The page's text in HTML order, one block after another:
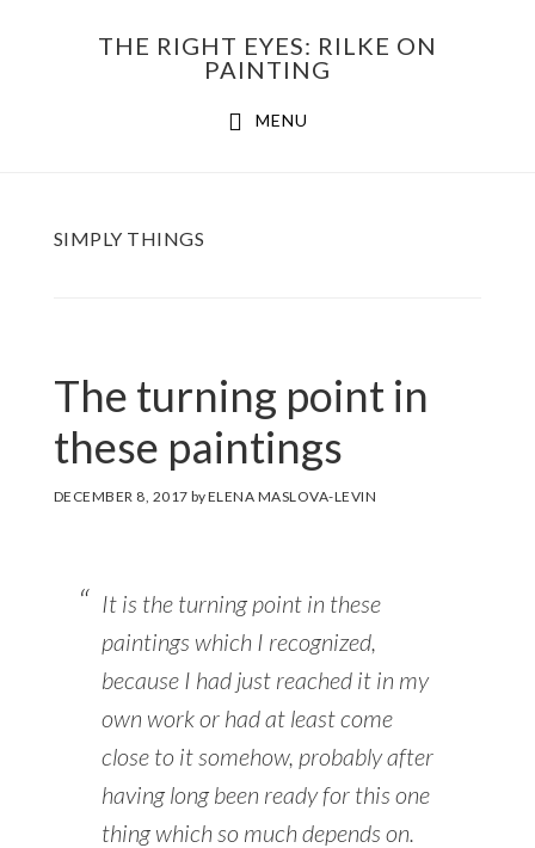
THE RIGHT EYES: RILKE ON
PAINTING
MENU
SIMPLY THINGS
The turning point in
these paintings
DECEMBER 8, 2017 byELENA MASLOVA-LEVIN
It is the turning point in these
paintings which I recognized,
because I had just reached it in my
own work or had at least come
close to it somehow, probably after
having long been ready for this one
thing which so much depends on.